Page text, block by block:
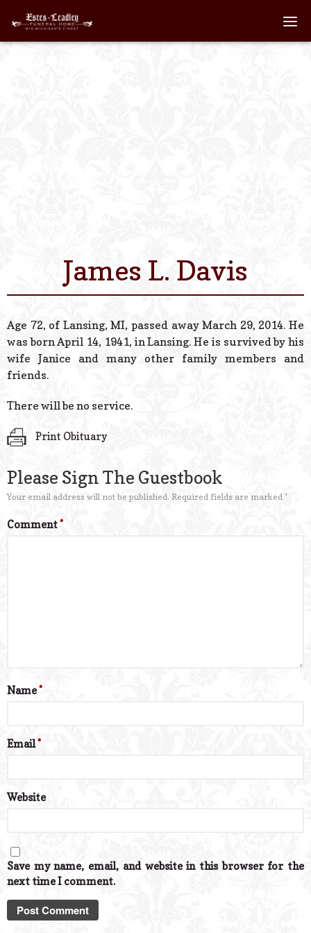
Contact Us
Powered
James L. Davis
Age 72, of Lansing, MI, passed away March 29, 2014. He
was born April 14, 1941, in Lansing. He is survived by his
wife Janice and many other family members and
friends.
There will be no service.
Print Obituary
Please Sign The Guestbook
Your email address will not be published. Required fields are marked *
Comment*
Name*
Email*
Website
Save my name, email, and website in this browser for the
next time I comment.